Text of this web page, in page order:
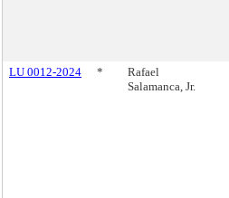
LU 0012-2024 *
Rafael
Salamanca, Jr.